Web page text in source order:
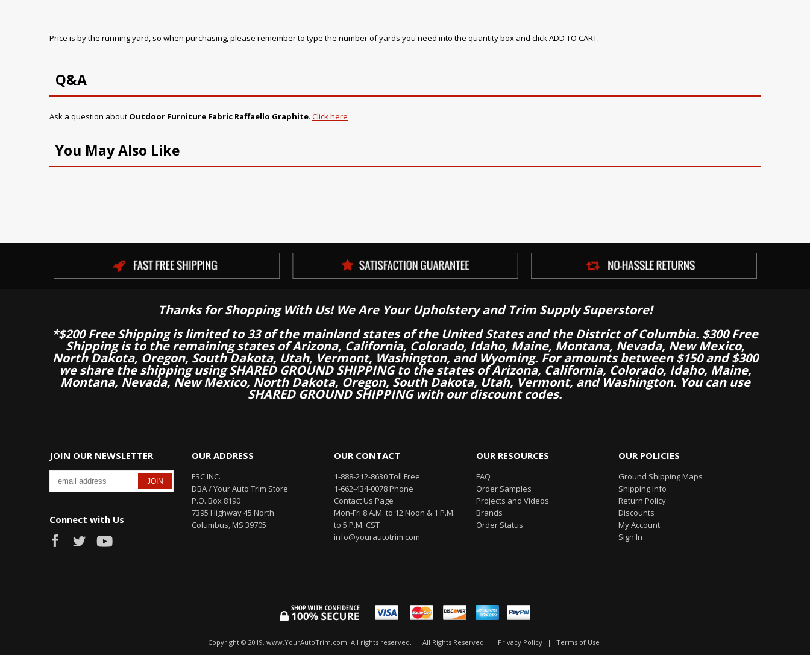
Price is by the running yard, so when purchasing, please remember to type the number of yards you need into the quantity box and click ADD TO CART.
Q&A
Ask a question about Outdoor Furniture Fabric Raffaello Graphite. Click here
You May Also Like
Thanks for Shopping With Us! We Are Your Upholstery and Trim Supply Superstore!
*$200 Free Shipping is limited to 33 of the mainland states of the United States and the District of Columbia. $300 Free
Shipping is to the remaining states of Arizona, California, Colorado, Idaho, Maine, Montana, Nevada, New Mexico,
North Dakota, Oregon, South Dakota, Utah, Vermont, Washington, and Wyoming. For amounts between $150 and $300
we share the shipping using SHARED GROUND SHIPPING to the states of Arizona, California, Colorado, Idaho, Maine,
Montana, Nevada, New Mexico, North Dakota, Oregon, South Dakota, Utah, Vermont, and Washington. You can use
SHARED GROUND SHIPPING with our discount codes.
JOIN OUR NEWSLETTER
Connect with Us
OUR ADDRESS
FSC INC.
DBA / Your Auto Trim Store
P.O. Box 8190
7395 Highway 45 North
Columbus, MS 39705
OUR CONTACT
1-888-212-8630 Toll Free
1-662-434-0078 Phone
Contact Us Page
Mon-Fri 8 A.M. to 12 Noon & 1 P.M.
to 5 P.M. CST
info@yourautotrim.com
OUR RESOURCES
FAQ
Order Samples
Projects and Videos
Brands
Order Status
OUR POLICIES
Ground Shipping Maps
Shipping Info
Return Policy
Discounts
My Account
Sign In
Copyright © 2019, www.YourAutoTrim.com. All rights reserved. All Rights Reserved | Privacy Policy | Terms of Use